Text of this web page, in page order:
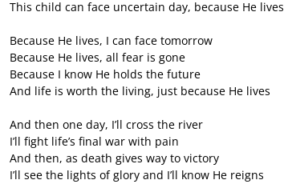
This child can face uncertain day, because He lives
Because He lives, I can face tomorrow
Because He lives, all fear is gone
Because I know He holds the future
And life is worth the living, just because He lives
And then one day, I’ll cross the river
I’ll fight life’s final war with pain
And then, as death gives way to victory
I’ll see the lights of glory and I’ll know He reigns